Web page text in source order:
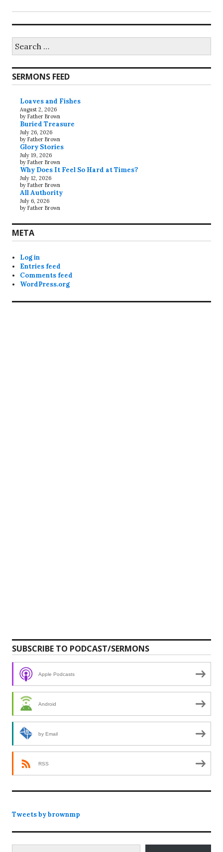
for:
SERMONS FEED
Loaves and Fishes
August 2, 2026
by Father Brown
Buried Treasure
July 26, 2026
by Father Brown
Glory Stories
July 19, 2026
by Father Brown
Why Does It Feel So Hard at Times?
July 12, 2026
by Father Brown
All Authority
July 6, 2026
by Father Brown
META
Log in
Entries feed
Comments feed
WordPress.org
SUBSCRIBE TO PODCAST/SERMONS
Apple Podcasts
Android
by Email
RSS
Tweets by brownmp
Type your email…